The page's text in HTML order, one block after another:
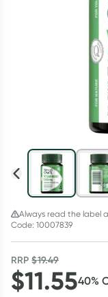
Offer available until
Always read the label
Code: 10007839
RRP$19.49
$11.5540%